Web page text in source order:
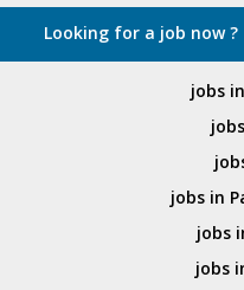
Looking for a job now
jobs
jobs in
jobs
jobs